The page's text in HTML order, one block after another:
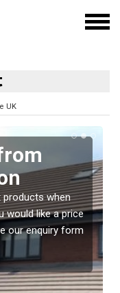
UK
products when
would like a price
our enquiry form